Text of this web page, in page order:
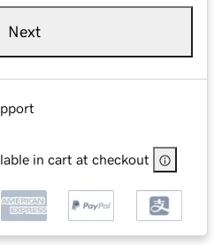
Next
in cart at checkout